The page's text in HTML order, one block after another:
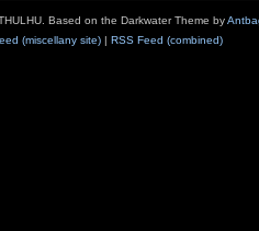
Based on the Darkwater Theme by
(miscellany site) | RSS Feed (combined)